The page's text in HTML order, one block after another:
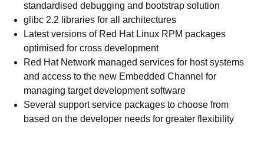
standardised debugging and bootstrap solution
glibc 2.2 libraries for all architectures
Latest versions of Red Hat Linux RPM packages
optimised for cross development
Red Hat Network managed services for host systems
and access to the new Embedded Channel for
managing target development software
Several support service packages to choose from
based on the developer needs for greater flexibility